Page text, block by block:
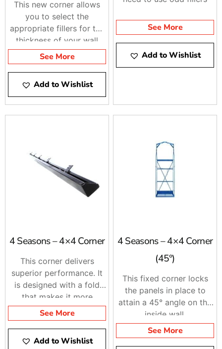
This new corner allows
you to select the
appropriate fillers for the
thickness of your wall
See More
Add to Wishlist
See More
Add to Wishlist
4 Seasons – 4×4 Corner
This corner delivers
superior performance. It
is designed with a fold
that makes it more
durable.
See More
Add to Wishlist
4 Seasons – 4×4 Corner
(45°)
This fixed corner locks
the panels in place to
attain a 45° angle on the
inside wall.
See More